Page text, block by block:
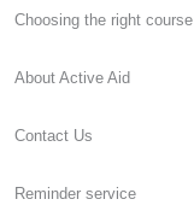
Choosing the right course
About Active Aid
Contact Us
Reminder service